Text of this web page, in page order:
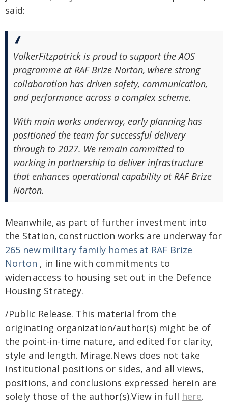
said:
VolkerFitzpatrick is proud to support the AOS
programme at RAF Brize Norton, where strong
collaboration has driven safety, communication,
and performance across a complex scheme.
With main works underway, early planning has
positioned the team for successful delivery
through to 2027. We remain committed to
working in partnership to deliver infrastructure
that enhances operational capability at RAF Brize
Norton.
Meanwhile, as part of further investment into
the Station, construction works are underway for
265 new military family homes at RAF Brize
Norton , in line with commitments to
widen access to housing set out in the Defence
Housing Strategy.
/Public Release. This material from the
originating organization/author(s) might be of
the point-in-time nature, and edited for clarity,
style and length. Mirage.News does not take
institutional positions or sides, and all views,
positions, and conclusions expressed herein are
solely those of the author(s).View in full here.